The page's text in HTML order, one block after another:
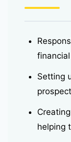
Setting
helping